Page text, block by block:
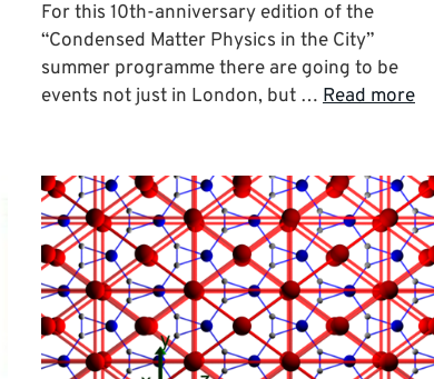
For this 10th-anniversary edition of the
“Condensed Matter Physics in the City”
summer programme there are going to be
events not just in London, but … Read more